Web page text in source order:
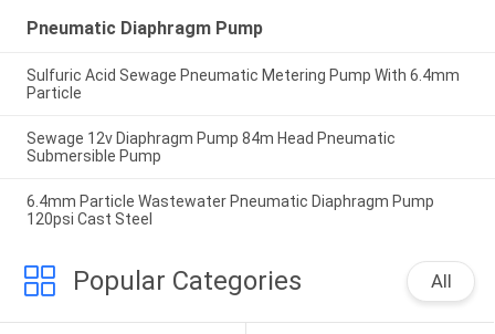
Pneumatic Diaphragm Pump
Sulfuric Acid Sewage Pneumatic Metering Pump With 6.4mm
Particle
Sewage 12v Diaphragm Pump 84m Head Pneumatic
Submersible Pump
6.4mm Particle Wastewater Pneumatic Diaphragm Pump
120psi Cast Steel
Popular Categories All